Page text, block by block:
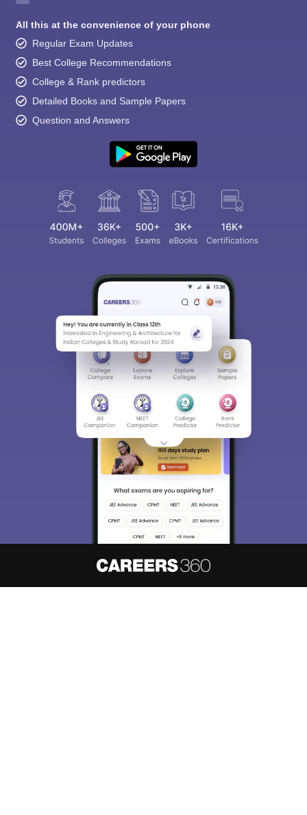
All this at the convenience of your phone
Regular Exam Updates
Best College Recommendations
College & Rank predictors
Detailed Books and Sample Papers
Question and Answers